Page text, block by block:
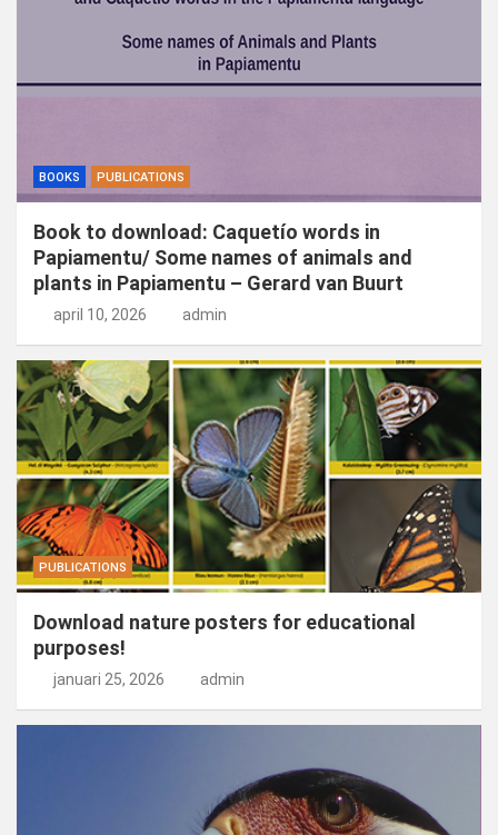
BOOKS PUBLICATIONS
Book to download: Caquetío words in
Papiamentu/ Some names of animals and
plants in Papiamentu – Gerard van Buurt
april 10, 2026 admin
PUBLICATIONS
Download nature posters for educational
purposes!
januari 25, 2026 admin